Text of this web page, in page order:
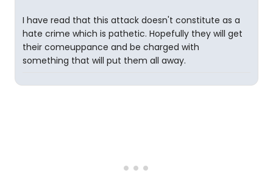
I have read that this attack doesn't constitute as a
hate crime which is pathetic. Hopefully they will get
their comeuppance and be charged with
something that will put them all away.